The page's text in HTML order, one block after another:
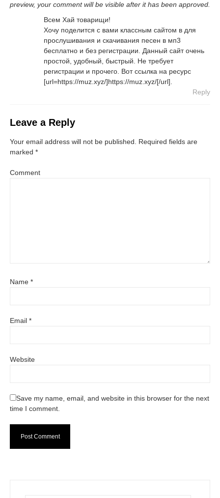
preview, your comment will be visible after it has been approved.
Всем Хай товарищи!
Хочу поделится с вами классным сайтом в для
прослушивания и скачивания песен в мп3
бесплатно и без регистрации. Данный сайт очень
простой, удобный, быстрый. Не требует
регистрации и прочего. Вот ссылка на ресурс
[url=https://muz.xyz/]https://muz.xyz/[/url].
Reply
Leave a Reply
Your email address will not be published. Required fields are
marked *
Comment
Name *
Email *
Website
Save my name, email, and website in this browser for the next
time I comment.